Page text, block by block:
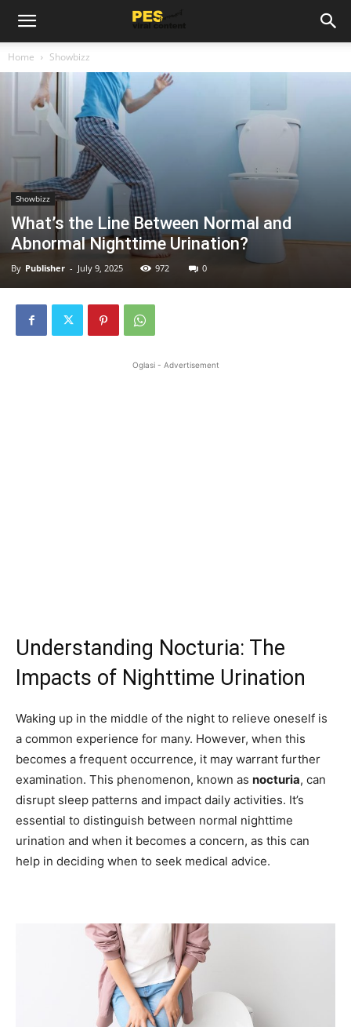
Home Showbizz
Showbizz
What’s the Line Between Normal and
Abnormal Nighttime Urination?
By Publisher - July 9, 2025 972 0
Oglasi - Advertisement
Understanding Nocturia: The
Impacts of Nighttime Urination
Waking up in the middle of the night to relieve oneself is
a common experience for many. However, when this
becomes a frequent occurrence, it may warrant further
examination. This phenomenon, known as nocturia, can
disrupt sleep patterns and impact daily activities. It’s
essential to distinguish between normal nighttime
urination and when it becomes a concern, as this can
help in deciding when to seek medical advice.